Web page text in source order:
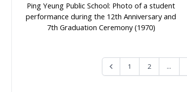
Ping Yeung Public School: Photo of a student
performance during the 12th Anniversary and
7th Graduation Ceremony (1970)
1 2 ...